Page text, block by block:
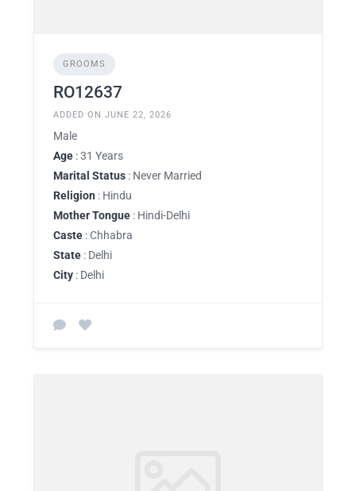
GROOMS
RO12637
ADDED ON JUNE 22, 2026
Male
Age : 31 Years
Marital Status : Never Married
Religion : Hindu
Mother Tongue : Hindi-Delhi
Caste : Chhabra
State : Delhi
City : Delhi